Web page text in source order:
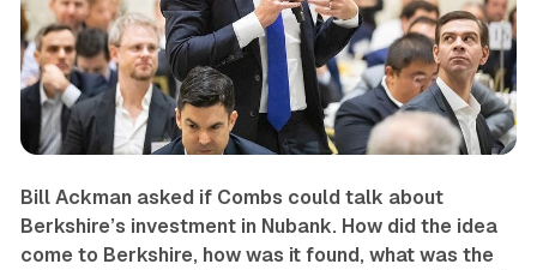
Bill Ackman asked if Combs could talk about
Berkshire’s investment in Nubank. How did the idea
come to Berkshire, how was it found, what was the